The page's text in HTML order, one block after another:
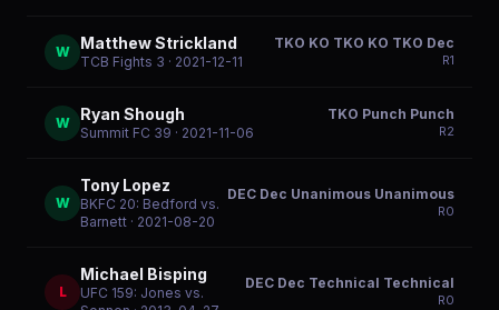
W Matthew Strickland
TCB Fights 3 · 2021-12-11
TKO KO TKO KO TKO Dec
R1
W Ryan Shough
Summit FC 39 · 2021-11-06
TKO Punch Punch
R2
W
Tony Lopez
BKFC 20: Bedford vs.
Barnett · 2021-08-20
DEC Dec Unanimous Unanimous
R0
L
Michael Bisping
UFC 159: Jones vs.
DEC Dec Technical Technical
R0